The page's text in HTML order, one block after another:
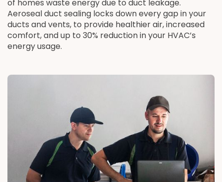
of homes waste energy due to duct leakage.
Aeroseal duct sealing locks down every gap in your
ducts and vents, to provide healthier air, increased
comfort, and up to 30% reduction in your HVAC’s
energy usage.